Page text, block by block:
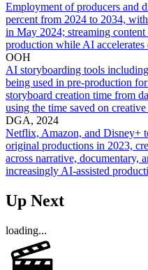
Employment of producers and
percent from 2024 to 2034,
in May 2024; streaming content
production while AI
OOH
AI storyboarding tools
being used in pre-production
storyboard creation time from
using the time saved on
DGA, 2024
Netflix, Amazon, and Disney+
original productions in 2023,
across narrative, documentary,
increasingly AI-assisted
Up Next
loading...